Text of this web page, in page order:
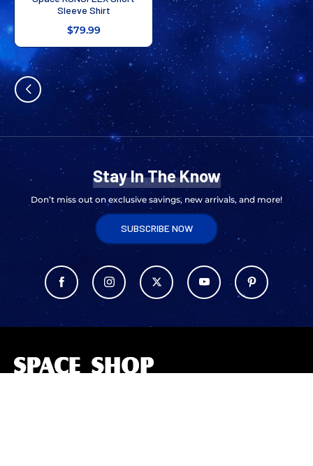
Sleeve Shirt
$79.99
5 / 5
Stay In The Know
Don’t miss out on exclusive savings, new arrivals, and more!
SUBSCRIBE NOW